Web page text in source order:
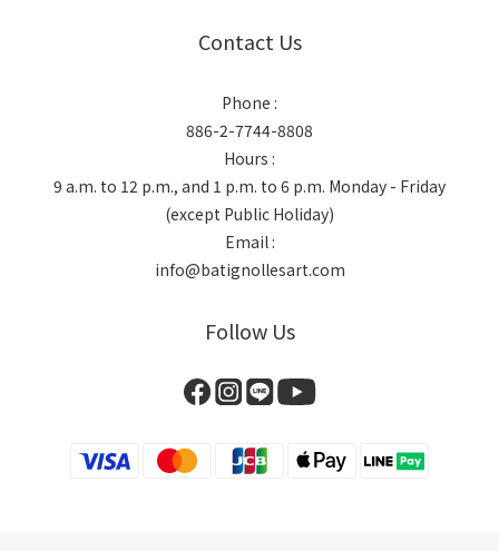
Contact Us
Phone :
886-2-7744-8808
Hours :
9 a.m. to 12 p.m., and 1 p.m. to 6 p.m. Monday - Friday
(except Public Holiday)
Email :
info@batignollesart.com
Follow Us